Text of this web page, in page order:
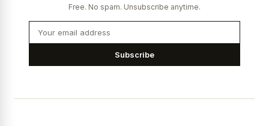
Free. No spam. Unsubscribe anytime.
Subscribe